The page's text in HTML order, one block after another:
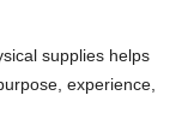
supplies helps
experience,